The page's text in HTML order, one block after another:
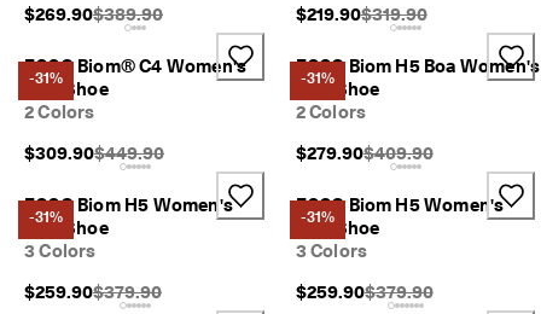
$269.90Original Price {{price}}:
$389.90
$219.90Original Price
$319.90
-31%
ECCO Biom® C4 Women's
Golf Shoe
2 Colors
$309.90Original Price {{price}}:
$449.90
-31%
ECCO Biom H5 Boa Women's
Golf Shoe
2 Colors
$279.90Original Price
$409.90
-31%
ECCO Biom H5 Women's
Golf Shoe
3 Colors
$259.90Original Price {{price}}:
$379.90
-31%
ECCO Biom H5 Women's
Golf Shoe
3 Colors
$259.90Original Price
$379.90